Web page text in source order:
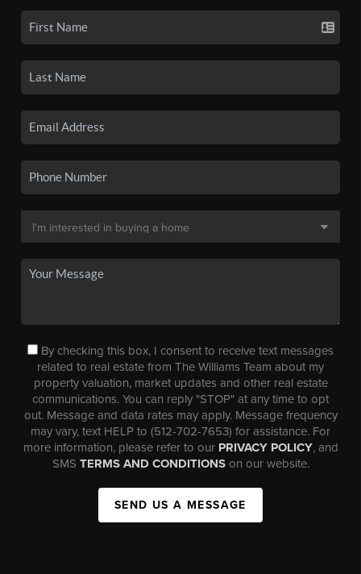
By checking this box, I consent to receive text messages
related to real estate from The Williams Team about my
property valuation, market updates and other real estate
communications. You can reply "STOP" at any time to opt
out. Message and data rates may apply. Message frequency
may vary, text HELP to (512-702-7653) for assistance. For
more information, please refer to our PRIVACY POLICY, and
SMS TERMS AND CONDITIONSon our website.
SEND US A MESSAGE